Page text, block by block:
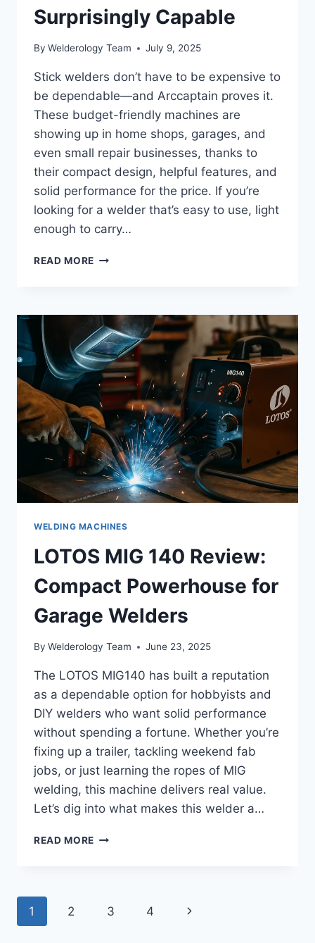
Surprisingly Capable
By Welderology Team July 9, 2025
Stick welders don’t have to be expensive to
be dependable—and Arccaptain proves it.
These budget-friendly machines are
showing up in home shops, garages, and
even small repair businesses, thanks to
their compact design, helpful features, and
solid performance for the price. If you’re
looking for a welder that’s easy to use, light
enough to carry…
READ MORE ARCCAPTAIN
AFFORDABLE,
PORTABLE,
AND
SURPRISINGLY
CAPABLE
WELDING MACHINES
LOTOS MIG 140 Review:
Compact Powerhouse for
Garage Welders
By Welderology Team June 23, 2025
The LOTOS MIG140 has built a reputation
as a dependable option for hobbyists and
DIY welders who want solid performance
without spending a fortune. Whether you’re
fixing up a trailer, tackling weekend fab
jobs, or just learning the ropes of MIG
welding, this machine delivers real value.
Let’s dig into what makes this welder a…
READ MORE LOTOS
POWERHOUSE
Page
1 2 3 4
Next